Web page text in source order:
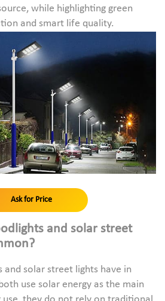
while highlighting green
and smart life quality.
Ask for Price
and solar street
solar street lights have in
use solar energy as the main